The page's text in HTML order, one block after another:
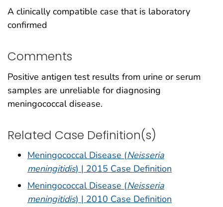
A clinically compatible case that is laboratory
confirmed
Comments
Positive antigen test results from urine or serum
samples are unreliable for diagnosing
meningococcal disease.
Related Case Definition(s)
Meningococcal Disease (Neisseria
meningitidis) | 2015 Case Definition
Meningococcal Disease (Neisseria
meningitidis) | 2010 Case Definition